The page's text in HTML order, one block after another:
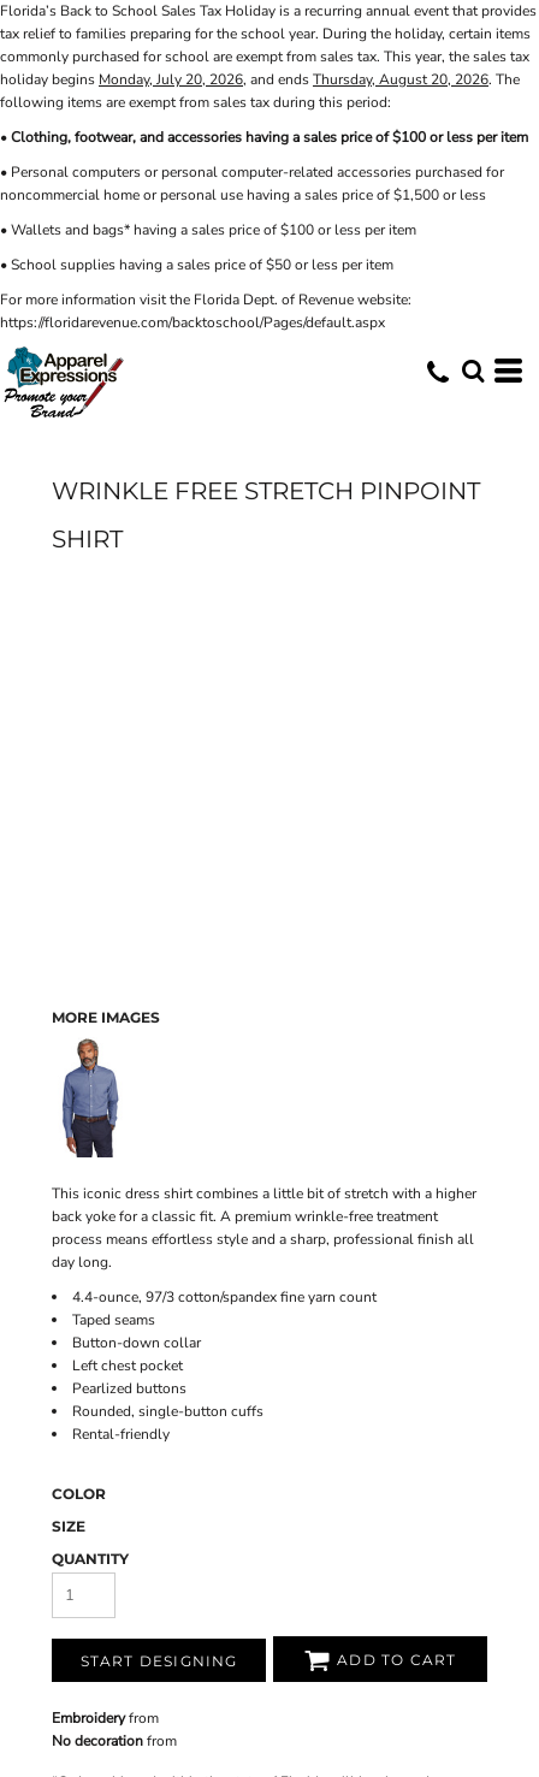
Florida’s Back to School Sales Tax Holiday is a recurring annual event that provides
tax relief to families preparing for the school year. During the holiday, certain items
commonly purchased for school are exempt from sales tax. This year, the sales tax
holiday begins Monday, July 20, 2026, and endsThursday, August 20, 2026. The
following items are exempt from sales tax during this period:
•Clothing, footwear, and accessories having a sales price of $100 or less per item
• Personal computers or personal computer-related accessories purchased for
noncommercial home or personal use having a sales price of $1,500 or less
• Wallets and bags* having a sales price of $100 or less per item
• School supplies having a sales price of $50 or less per item
For more information visit the Florida Dept. of Revenue website:
https://floridarevenue.com/backtoschool/Pages/default.aspx
WRINKLE FREE STRETCH PINPOINT
SHIRT
MORE IMAGES
This iconic dress shirt combines a little bit of stretch with a higher
back yoke for a classic fit. A premium wrinkle-free treatment
process means effortless style and a sharp, professional finish all
day long.
4.4-ounce, 97/3 cotton/spandex fine yarn count
Taped seams
Button-down collar
Left chest pocket
Pearlized buttons
Rounded, single-button cuffs
Rental-friendly
COLOR
SIZE
QUANTITY
START DESIGNING ADD TO CART
Embroideryfrom
No decorationfrom